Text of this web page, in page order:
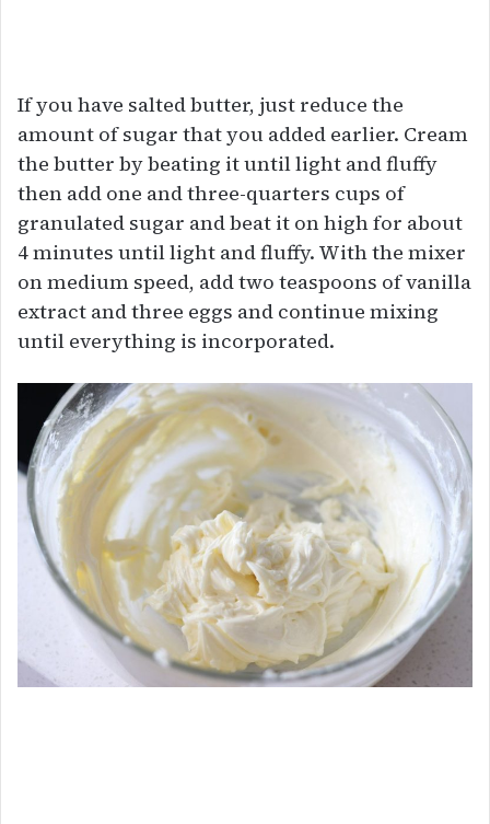
If you have salted butter, just reduce the
amount of sugar that you added earlier. Cream
the butter by beating it until light and fluffy
then add one and three-quarters cups of
granulated sugar and beat it on high for about
4 minutes until light and fluffy. With the mixer
on medium speed, add two teaspoons of vanilla
extract and three eggs and continue mixing
until everything is incorporated.